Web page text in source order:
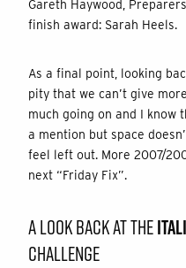
Gareth Haywood,
finish award: Sarah Heels.
As a final point, looking
pity that we can’t give
much going on and I know
a mention but space
feel left out. More 2007/
next “Friday Fix”.
A LOOK BACK AT THE
CHALLENGE